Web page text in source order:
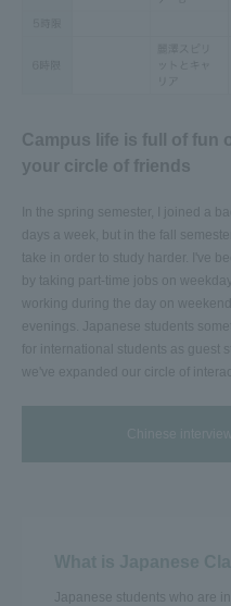
Campus life is full of fun
your circle of friends
In the spring semester, I joined a
days a week, but in the fall
take in order to study harder. I've
by taking part-time jobs on
working during the day on
evenings. Japanese students
for international students as guest
we've expanded our circle of
Japanese students who are